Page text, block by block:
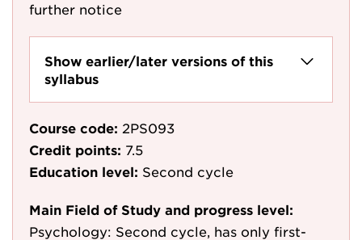
further notice
Show earlier/later versions of this
syllabus
Course code: 2PS093
Credit points: 7.5
Education level: Second cycle
Main Field of Study and progress level:
Psychology: Second cycle, has only first-